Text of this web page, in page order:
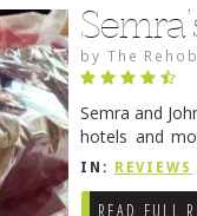
by The
Semra and
hotels and
“professional
IN: REVIEWS
READ FULL